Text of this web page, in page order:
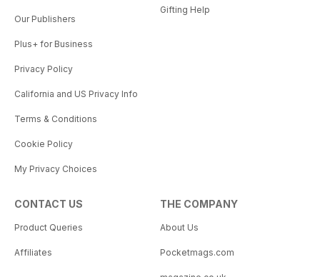
Our Publishers
Plus+ for Business
Privacy Policy
California and US Privacy Info
Terms & Conditions
Cookie Policy
My Privacy Choices
Gifting Help
CONTACT US
Product Queries
Affiliates
THE COMPANY
About Us
Pocketmags.com